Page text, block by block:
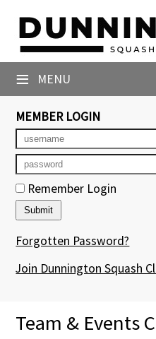
≡ MENU
×
Club Website
Booking Sheets
Cancelled Court Alerts
Leagues
Tournaments
Members' Directory
Newsletters
Contact Us
MEMBER LOGIN
Remember Login
Forgotten Password?
Join Dunnington Squash
Team & Events